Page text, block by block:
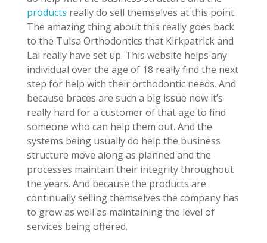
products really do sell themselves at this point.
The amazing thing about this really goes back
to the Tulsa Orthodontics that Kirkpatrick and
Lai really have set up. This website helps any
individual over the age of 18 really find the next
step for help with their orthodontic needs. And
because braces are such a big issue now it’s
really hard for a customer of that age to find
someone who can help them out. And the
systems being usually do help the business
structure move along as planned and the
processes maintain their integrity throughout
the years. And because the products are
continually selling themselves the company has
to grow as well as maintaining the level of
services being offered.